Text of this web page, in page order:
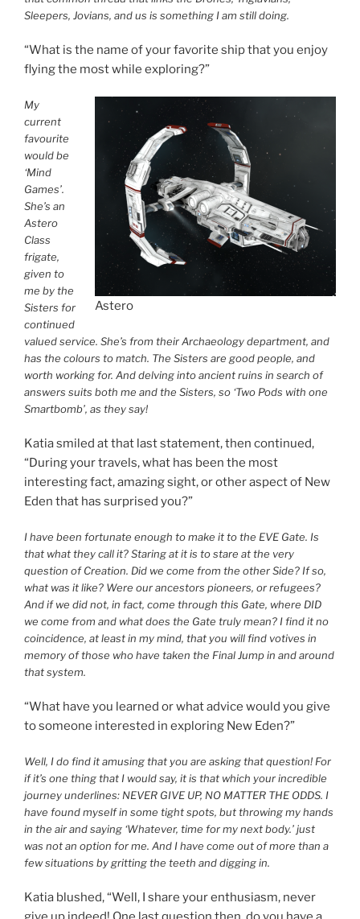
Sleepers, Jovians, and us is something I am still doing.
“What is the name of your favorite ship that you enjoy
flying the most while exploring?”
Astero
My
current
favourite
would be
‘Mind
Games’.
She’s an
Astero
Class
frigate,
given to
me by the
Sisters for
continued
valued service. She’s from their Archaeology department, and
has the colours to match. The Sisters are good people, and
worth working for. And delving into ancient ruins in search of
answers suits both me and the Sisters, so ‘Two Pods with one
Smartbomb’, as they say!
Katia smiled at that last statement, then continued,
“During your travels, what has been the most
interesting fact, amazing sight, or other aspect of New
Eden that has surprised you?”
I have been fortunate enough to make it to the EVE Gate. Is
that what they call it? Staring at it is to stare at the very
question of Creation. Did we come from the other Side? If so,
what was it like? Were our ancestors pioneers, or refugees?
And if we did not, in fact, come through this Gate, where DID
we come from and what does the Gate truly mean? I find it no
coincidence, at least in my mind, that you will find votives in
memory of those who have taken the Final Jump in and around
that system.
“What have you learned or what advice would you give
to someone interested in exploring New Eden?”
Well, I do find it amusing that you are asking that question! For
if it’s one thing that I would say, it is that which your incredible
journey underlines: NEVER GIVE UP, NO MATTER THE ODDS. I
have found myself in some tight spots, but throwing my hands
in the air and saying ‘Whatever, time for my next body.’ just
was not an option for me. And I have come out of more than a
few situations by gritting the teeth and digging in.
Katia blushed, “Well, I share your enthusiasm, never